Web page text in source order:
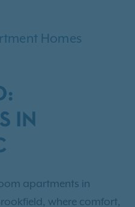
Homes
IN
apartments in
where comfort,